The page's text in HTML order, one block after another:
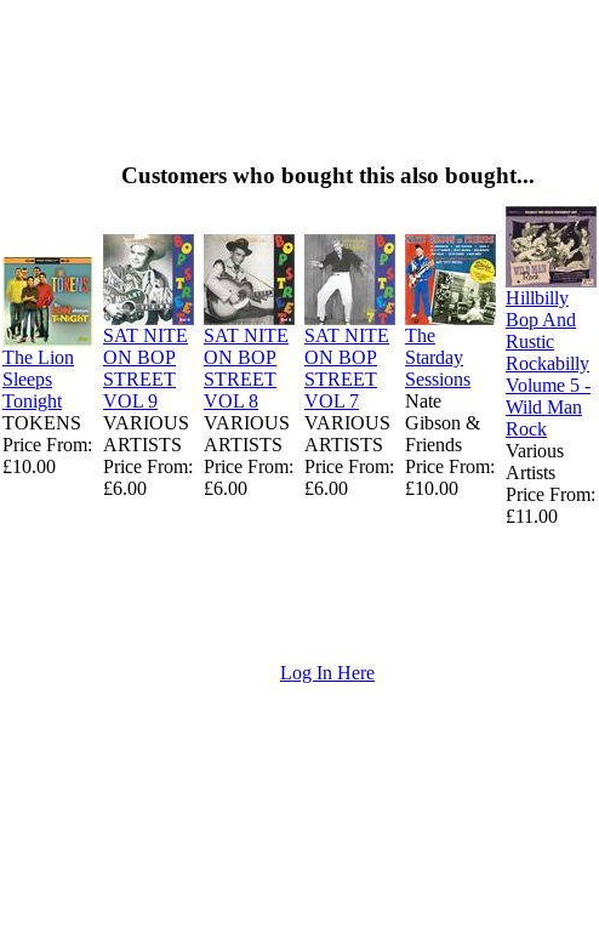
Customers who bought this also bought...
The Lion
Sleeps
Tonight
TOKENS
Price From:
£10.00
SAT NITE
ON BOP
STREET
VOL 9
VARIOUS
ARTISTS
Price From:
£6.00
SAT NITE
ON BOP
STREET
VOL 8
VARIOUS
ARTISTS
Price From:
£6.00
SAT NITE
ON BOP
STREET
VOL 7
VARIOUS
ARTISTS
Price From:
£6.00
The
Starday
Sessions
Nate
Gibson &
Friends
Price From:
£10.00
Hillbilly
Bop And
Rustic
Rockabilly
Volume 5 -
Wild Man
Rock
Various
Artists
Price From:
£11.00
Log In Here